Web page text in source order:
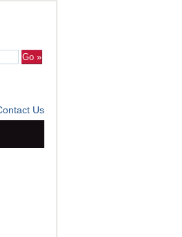
Us